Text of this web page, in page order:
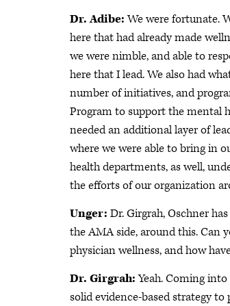
Dr. Adibe:We were fortunate.
here that had already made
we were nimble, and able to
here that I lead. We also had
number of initiatives, and
Program to support the mental
needed an additional layer of
where we were able to bring in
health departments, as well,
the efforts of our organization
Unger: Dr. Girgrah, Oschner
the AMA side, around this. Can
physician wellness, and how
Dr. Girgrah:Yeah. Coming
solid evidence-based strategy